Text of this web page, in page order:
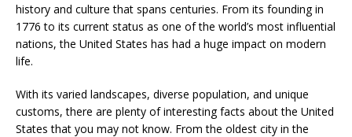
history and culture that spans centuries. From its founding in
1776 to its current status as one of the world’s most influential
nations, the United States has had a huge impact on modern
life.
With its varied landscapes, diverse population, and unique
customs, there are plenty of interesting facts about the United
States that you may not know. From the oldest city in the